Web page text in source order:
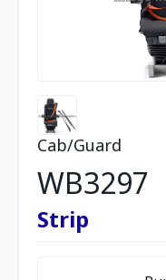
Cab/Guard
WB3297
Strip